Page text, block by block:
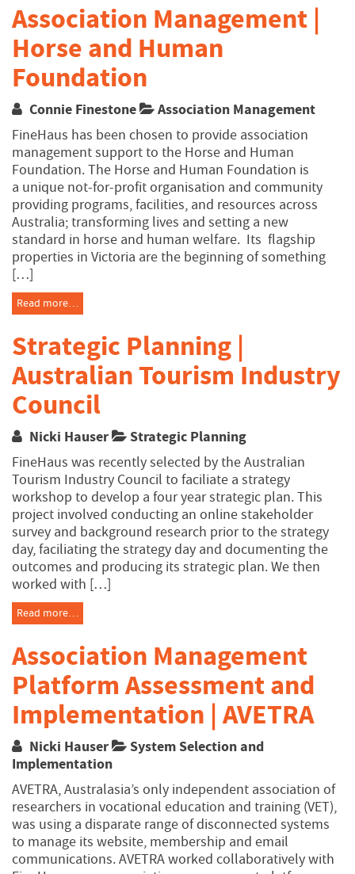
Association Management |
Horse and Human
Foundation
Connie Finestone Association Management
FineHaus has been chosen to provide association
management support to the Horse and Human
Foundation. The Horse and Human Foundation is
a unique not-for-profit organisation and community
providing programs, facilities, and resources across
Australia; transforming lives and setting a new
standard in horse and human welfare. Its flagship
properties in Victoria are the beginning of something
[…]
Read more…
Strategic Planning |
Australian Tourism Industry
Council
Nicki Hauser Strategic Planning
FineHaus was recently selected by the Australian
Tourism Industry Council to faciliate a strategy
workshop to develop a four year strategic plan. This
project involved conducting an online stakeholder
survey and background research prior to the strategy
day, faciliating the strategy day and documenting the
outcomes and producing its strategic plan. We then
worked with […]
Read more…
Association Management
Platform Assessment and
Implementation | AVETRA
Nicki Hauser
System Selection and
Implementation
AVETRA, Australasia’s only independent association of
researchers in vocational education and training (VET),
was using a disparate range of disconnected systems
to manage its website, membership and email
communications. AVETRA worked collaboratively with